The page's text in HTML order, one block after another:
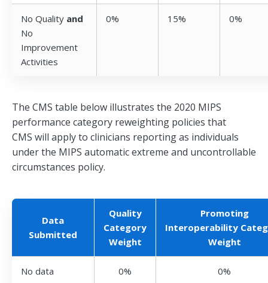
No Quality and
No
Improvement
Activities
0% 15% 0%
The CMS table below illustrates the 2020 MIPS
performance category reweighting policies that
CMS will apply to clinicians reporting as individuals
under the MIPS automatic extreme and uncontrollable
circumstances policy.
Data
Submitted
Quality
Category
Weight
Promoting
Interoperability
Weight
No data 0% 0%